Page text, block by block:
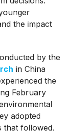
the impact
by the
in China
the
February
adopted
that followed.